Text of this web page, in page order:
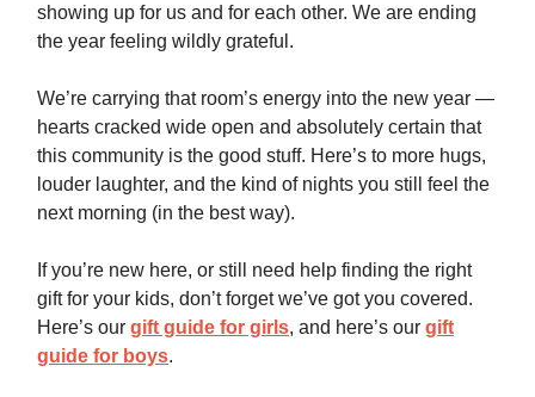
showing up for us and for each other. We are ending
the year feeling wildly grateful.
We’re carrying that room’s energy into the new year —
hearts cracked wide open and absolutely certain that
this community is the good stuff. Here’s to more hugs,
louder laughter, and the kind of nights you still feel the
next morning (in the best way).
If you’re new here, or still need help finding the right
gift for your kids, don’t forget we’ve got you covered.
Here’s our gift guide for girls, and here’s our gift
guide for boys.